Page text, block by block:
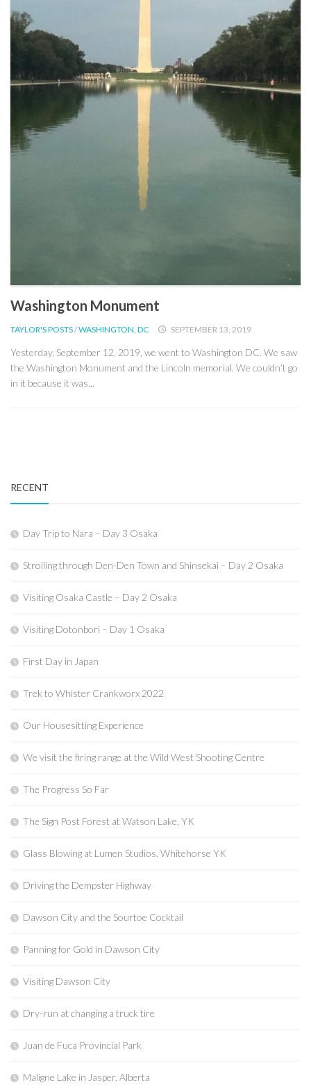
Washington Monument
TAYLOR'S POSTS/WASHINGTON, DC SEPTEMBER 13, 2019
Yesterday, September 12, 2019, we went to Washington DC. We saw
the Washington Monument and the Lincoln memorial. We couldn’t go
in it because it was...
RECENT
Day Trip to Nara – Day 3 Osaka
Strolling through Den-Den Town and Shinsekai – Day 2 Osaka
Visiting Osaka Castle – Day 2 Osaka
Visiting Dotonbori – Day 1 Osaka
First Day in Japan
Trek to Whister Crankworx 2022
Our Housesitting Experience
We visit the firing range at the Wild West Shooting Centre
The Progress So Far
The Sign Post Forest at Watson Lake, YK
Glass Blowing at Lumen Studios, Whitehorse YK
Driving the Dempster Highway
Dawson City and the Sourtoe Cocktail
Panning for Gold in Dawson City
Visiting Dawson City
Dry-run at changing a truck tire
Juan de Fuca Provincial Park
Maligne Lake in Jasper, Alberta